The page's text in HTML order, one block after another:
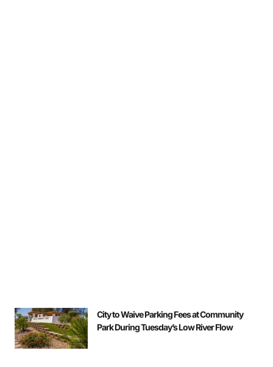
City to Waive Parking Fees at Community
Park During Tuesday’s Low River Flow